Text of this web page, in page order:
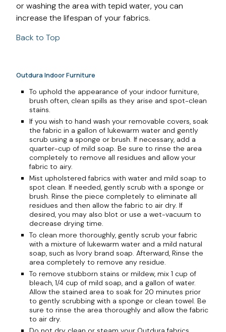
or washing the area with tepid water, you can
increase the lifespan of your fabrics.
Back to Top
Outdura Indoor Furniture
To uphold the appearance of your indoor furniture,
brush often, clean spills as they arise and spot-clean
stains.
If you wish to hand wash your removable covers, soak
the fabric in a gallon of lukewarm water and gently
scrub using a sponge or brush. If necessary, add a
quarter-cup of mild soap. Be sure to rinse the area
completely to remove all residues and allow your
fabric to airy.
Mist upholstered fabrics with water and mild soap to
spot clean. If needed, gently scrub with a sponge or
brush. Rinse the piece completely to eliminate all
residues and then allow the fabric to air dry. If
desired, you may also blot or use a wet-vacuum to
decrease drying time.
To clean more thoroughly, gently scrub your fabric
with a mixture of lukewarm water and a mild natural
soap, such as Ivory brand soap. Afterward, Rinse the
area completely to remove any residue.
To remove stubborn stains or mildew, mix 1 cup of
bleach, 1/4 cup of mild soap, and a gallon of water.
Allow the stained area to soak for 20 minutes prior
to gently scrubbing with a sponge or clean towel. Be
sure to rinse the area thoroughly and allow the fabric
to air dry.